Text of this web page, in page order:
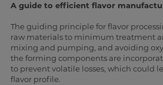
A guide to efficient flavor
The guiding principle for flavor
raw materials to minimum treatment
mixing and pumping, and avoiding
the forming components are
to prevent volatile losses, which could
flavor profile.